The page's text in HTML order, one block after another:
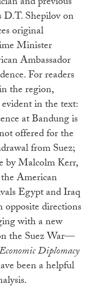
Shepilov on
original
Minister
Ambassador
For readers
the region,
in the text:
at Bandung is
offered for the
from Suez;
by Malcolm Kerr,
American
Egypt and Iraq
directions
with a new
the Suez War—
Diplomacy
been a helpful